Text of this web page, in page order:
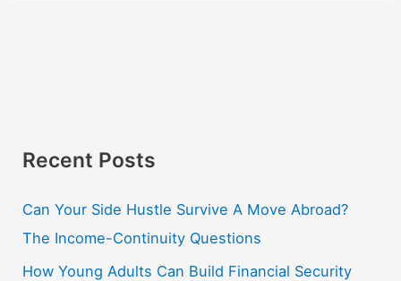
Recent Posts
Can Your Side Hustle Survive A Move Abroad?
The Income-Continuity Questions
How Young Adults Can Build Financial Security